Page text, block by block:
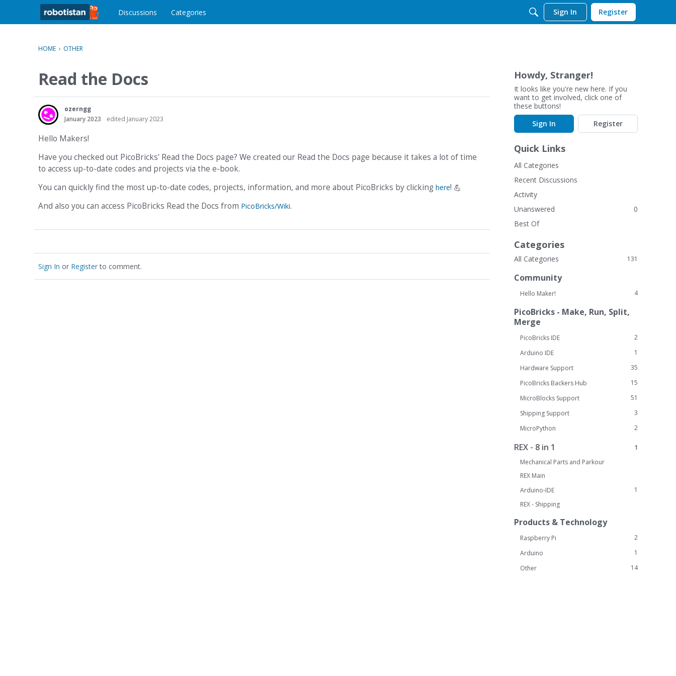
o
e
t
Discussions Categories Sign In Register
HOME › OTHER
Read the Docs
ozerngg
January 2023
edited January 2023
Hello Makers!
Have you checked out PicoBricks' Read the Docs page? We created our Read the Docs page because it takes a lot of time
to access up-to-date codes and projects via the e-book.
You can quickly find the most up-to-date codes, projects, information, and more about PicoBricks by clicking here! 💪
And also you can access PicoBricks Read the Docs from PicoBricks/Wiki.
Sign In or Registerto comment.
Howdy, Stranger!
It looks like you're new here. If you
want to get involved, click one of
these buttons!
Sign In
Register
Quick Links
All Categories
Recent Discussions
Activity
Unanswered
0
Best Of
Categories
131
All Categories
Community
4
Hello Maker!
PicoBricks - Make, Run, Split,
Merge
2
PicoBricks IDE
1
Arduino IDE
35
Hardware Support
15
PicoBricks Backers Hub
51
MicroBlocks Support
3
Shipping Support
2
MicroPython
1
REX - 8 in 1
Mechanical Parts and Parkour
REX Main
1
Arduino-IDE
REX - Shipping
Products & Technology
2
Raspberry Pi
1
Arduino
14
Other